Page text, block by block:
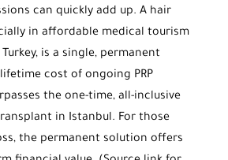
can quickly add up. A hair
in affordable medical tourism
is a single, permanent
cost of ongoing PRP
the one-time, all-inclusive
in Istanbul. For those
the permanent solution offers